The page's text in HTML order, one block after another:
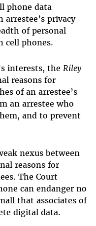
phone data
privacy
of personal
cell phones.
interests, the Riley
reasons for
of an arrestee’s
an arrestee who
and to prevent
nexus between
reasons for
The Court
can endanger no
that associates of
digital data.